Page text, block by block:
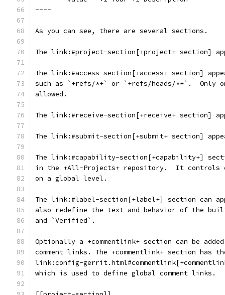
----
As you can see, there are several sections.
The link:#project-section[+project+ section]
The link:#access-section[+access+ section]
such as `+refs/*+` or `+refs/heads/*+`.  Only
allowed.
The link:#receive-section[+receive+ section]
The link:#submit-section[+submit+ section]
The link:#capability-section[+capability+]
in the +All-Projects+ repository.  It controls
on a global level.
The link:#label-section[+label+] section can
also redefine the text and behavior of the
and `Verified`.
Optionally a +commentlink+ section can be
comment links. The +commentlink+ section has
link:config-
which is used to define global comment links.